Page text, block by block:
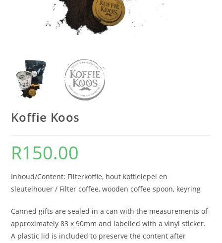
Koffie Koos
R150.00
Inhoud/Content: Filterkoffie, hout koffielepel en
sleutelhouer / Filter coffee, wooden coffee spoon, keyring
Canned gifts are sealed in a can with the measurements of
approximately 83 x 90mm and labelled with a vinyl sticker.
A plastic lid is included to preserve the content after